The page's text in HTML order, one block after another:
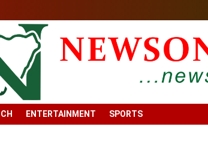
ENTERTAINMENT SPORTS